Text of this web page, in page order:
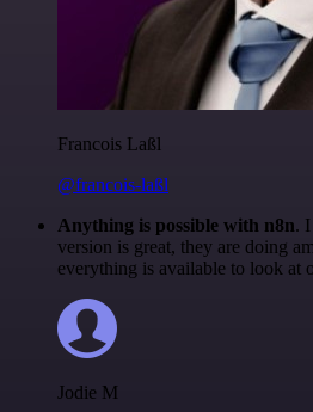
Francois Laßl
@francois-laßl
Anything is possible with n8n.
version is great, they are doing
everything is available to look at
Jodie M